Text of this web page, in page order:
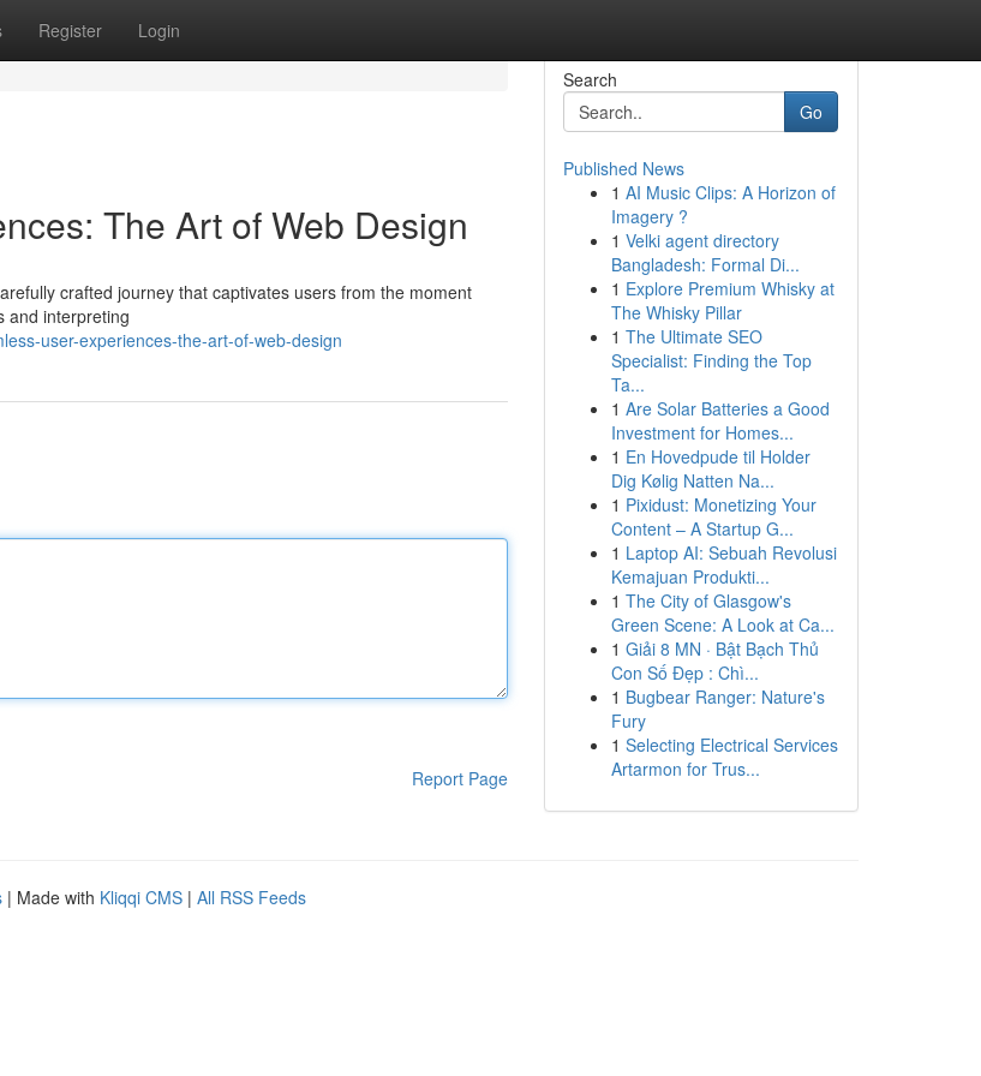
Register Login
The Art of Web Design
crafted journey that captivates users from the moment
and interpreting
user-experiences-the-art-of-web-design
Report Page
Search
Go
Published News
1 AI Music Clips: A Horizon of
Imagery ?
1 Velki agent directory
Bangladesh: Formal Di...
1 Explore Premium Whisky at
The Whisky Pillar
1 The Ultimate SEO
Specialist: Finding the Top
Ta...
1 Are Solar Batteries a Good
Investment for Homes...
1 En Hovedpude til Holder
Dig Kølig Natten Na...
1 Pixidust: Monetizing Your
Content – A Startup G...
1 Laptop AI: Sebuah Revolusi
Kemajuan Produkti...
1 The City of Glasgow's
Green Scene: A Look at Ca...
1 Giải 8 MN · Bật Bạch Thủ
Con Số Đẹp : Chì...
1 Bugbear Ranger: Nature's
Fury
1 Selecting Electrical Services
Artarmon for Trus...
| Made with Kliqqi CMS | All RSS Feeds